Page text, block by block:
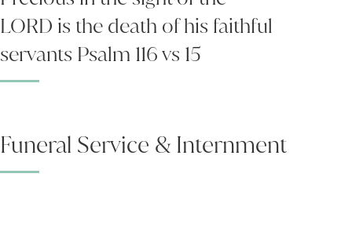
LORD is the death of his faithful
servants Psalm 116 vs 15
Funeral Service & Internment